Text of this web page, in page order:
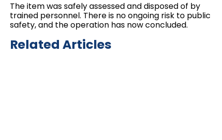
The item was safely assessed and disposed of by
trained personnel. There is no ongoing risk to public
safety, and the operation has now concluded.
Related Articles